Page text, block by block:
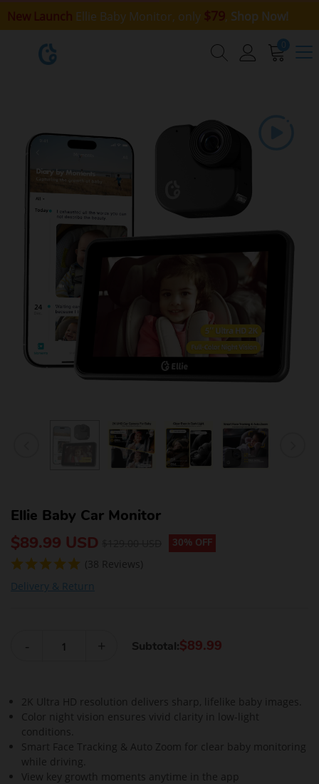
New Launch Ellie Baby Monitor, only $79, Shop Now!
0
Ellie Baby Car Monitor
$89.99 USD 30% OFF
(38 Reviews)
Delivery & Return
- + Subtotal:$89.99
2K Ultra HD resolution delivers sharp, lifelike baby images.
Color night vision ensures vivid clarity in low-light
conditions.
Smart Face Tracking & Auto Zoom for clear baby monitoring
while driving.
View key growth moments anytime in the app